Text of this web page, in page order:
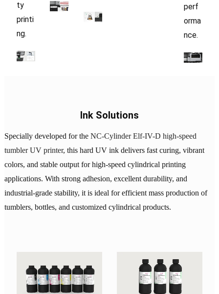
ty
printi
ng.
perf
orma
nce.
Ink Solutions
Specially developed for the NC-Cylinder Elf-IV-D high-speed
tumbler UV printer, this hard UV ink delivers fast curing, vibrant
colors, and stable output for high-speed cylindrical printing
applications. With strong adhesion, excellent durability, and
industrial-grade stability, it is ideal for efficient mass production of
tumblers, bottles, and customized cylindrical products.